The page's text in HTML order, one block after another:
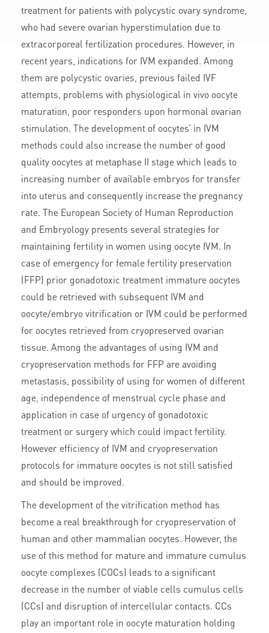
treatment for patients with polycystic ovary syndrome,
who had severe ovarian hyperstimulation due to
extracorporeal fertilization procedures. However, in
recent years, indications for IVM expanded. Among
them are polycystic ovaries, previous failed IVF
attempts, problems with physiological in vivo oocyte
maturation, poor responders upon hormonal ovarian
stimulation. The development of oocytes’ in IVM
methods could also increase the number of good
quality oocytes at metaphase II stage which leads to
increasing number of available embryos for transfer
into uterus and consequently increase the pregnancy
rate. The European Society of Human Reproduction
and Embryology presents several strategies for
maintaining fertility in women using oocyte IVM. In
case of emergency for female fertility preservation
(FFP) prior gonadotoxic treatment immature oocytes
could be retrieved with subsequent IVM and
oocyte/embryo vitrification or IVM could be performed
for oocytes retrieved from cryopreserved ovarian
tissue. Among the advantages of using IVM and
cryopreservation methods for FFP are avoiding
metastasis, possibility of using for women of different
age, independence of menstrual cycle phase and
application in case of urgency of gonadotoxic
treatment or surgery which could impact fertility.
However efficiency of IVM and cryopreservation
protocols for immature oocytes is not still satisfied
and should be improved.
The development of the vitrification method has
become a real breakthrough for cryopreservation of
human and other mammalian oocytes. However, the
use of this method for mature and immature cumulus
oocyte complexes (COCs) leads to a significant
decrease in the number of viable cells cumulus cells
(CCs) and disruption of intercellular contacts. CCs
play an important role in oocyte maturation holding